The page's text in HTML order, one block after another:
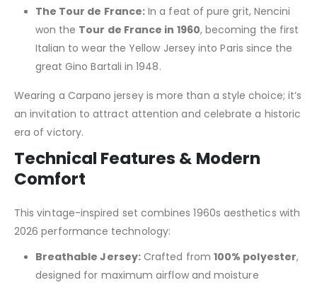
The Tour de France: In a feat of pure grit, Nencini
won the Tour de France in 1960, becoming the first
Italian to wear the Yellow Jersey into Paris since the
great Gino Bartali in 1948.
Wearing a Carpano jersey is more than a style choice; it’s
an invitation to attract attention and celebrate a historic
era of victory.
Technical Features & Modern
Comfort
This vintage-inspired set combines 1960s aesthetics with
2026 performance technology:
Breathable Jersey:Crafted from 100% polyester,
designed for maximum airflow and moisture